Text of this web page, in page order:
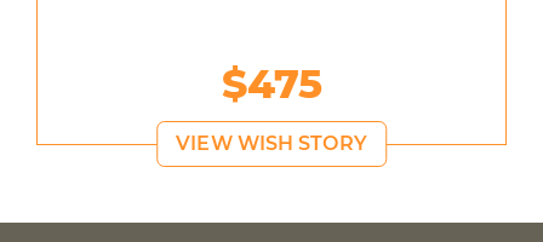
$475
VIEW WISH STORY